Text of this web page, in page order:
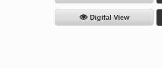
Digital View